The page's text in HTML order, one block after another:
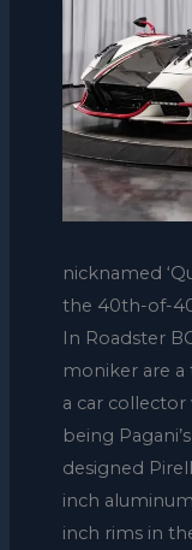
nicknamed
the 40th-of-
In Roadster
moniker are a
a car
being
designed
inch
inch rims in